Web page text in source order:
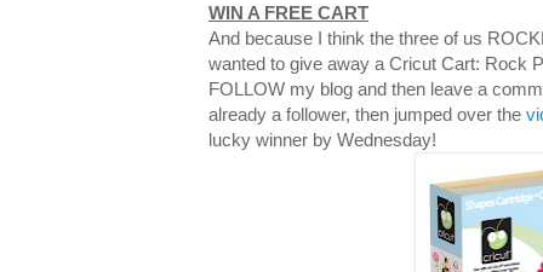
WIN A FREE CART
And because I think the three of us
wanted to give away a Cricut Cart: Rock
FOLLOW my blog and then leave a
already a follower, then jumped over the
lucky winner by Wednesday!